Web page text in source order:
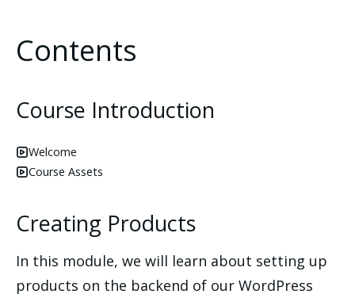
Contents
Course Introduction
Welcome
Course Assets
Creating Products
In this module, we will learn about setting up
products on the backend of our WordPress